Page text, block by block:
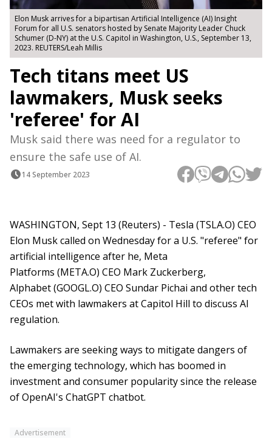
Elon Musk arrives for a bipartisan Artificial Intelligence (AI) Insight
Forum for all U.S. senators hosted by Senate Majority Leader Chuck
Schumer (D-NY) at the U.S. Capitol in Washington, U.S., September 13,
2023. REUTERS/Leah Millis
Tech titans meet US
lawmakers, Musk seeks
'referee' for AI
Musk said there was need for a regulator to
ensure the safe use of AI.
14 September 2023
WASHINGTON, Sept 13 (Reuters) - Tesla (TSLA.O) CEO
Elon Musk called on Wednesday for a U.S. "referee" for
artificial intelligence after he, Meta
Platforms (META.O) CEO Mark Zuckerberg,
Alphabet (GOOGL.O) CEO Sundar Pichai and other tech
CEOs met with lawmakers at Capitol Hill to discuss AI
regulation.
Lawmakers are seeking ways to mitigate dangers of
the emerging technology, which has boomed in
investment and consumer popularity since the release
of OpenAI's ChatGPT chatbot.
Advertisement